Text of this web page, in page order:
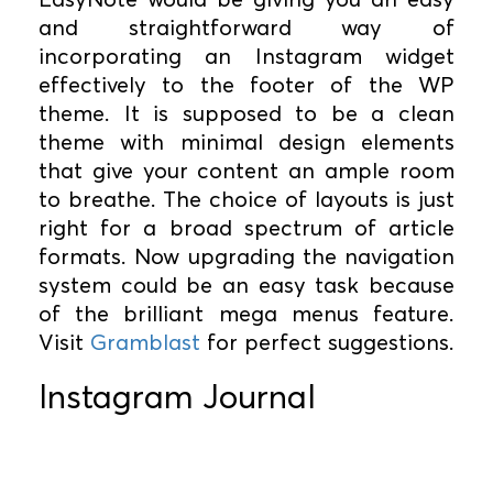
and straightforward way of
incorporating an Instagram widget
effectively to the footer of the WP
theme. It is supposed to be a clean
theme with minimal design elements
that give your content an ample room
to breathe. The choice of layouts is just
right for a broad spectrum of article
formats. Now upgrading the navigation
system could be an easy task because
of the brilliant mega menus feature.
Visit Gramblast for perfect suggestions.
Instagram Journal